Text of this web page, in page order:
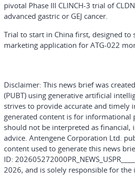
pivotal Phase III CLINCH-3 trial of
advanced gastric or GEJ cancer.
Trial to start in China first, designed to
marketing application for ATG-022
Disclaimer: This news brief was
(PUBT) using generative artificial
strives to provide accurate and timely
generated content is for informational
should not be interpreted as financial,
advice. Antengene Corporation Ltd.
content used to generate this news
ID:
2026, and is solely responsible for